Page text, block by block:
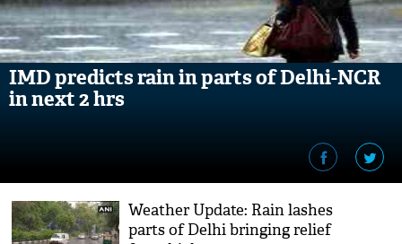
IMD predicts rain in parts of Delhi-NCR
in next 2 hrs
Weather Update: Rain lashes
parts of Delhi bringing relief